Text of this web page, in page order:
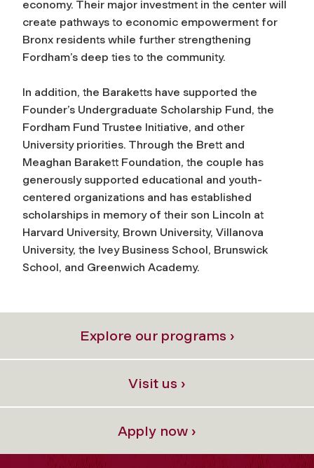
economy. Their major investment in the center will
create pathways to economic empowerment for
Bronx residents while further strengthening
Fordham’s deep ties to the community.
In addition, the Baraketts have supported the
Founder’s Undergraduate Scholarship Fund, the
Fordham Fund Trustee Initiative, and other
University priorities. Through the Brett and
Meaghan Barakett Foundation, the couple has
generously supported educational and youth-
centered organizations and has established
scholarships in memory of their son Lincoln at
Harvard University, Brown University, Villanova
University, the Ivey Business School, Brunswick
School, and Greenwich Academy.
Explore our programs ›
Visit us ›
Apply now ›